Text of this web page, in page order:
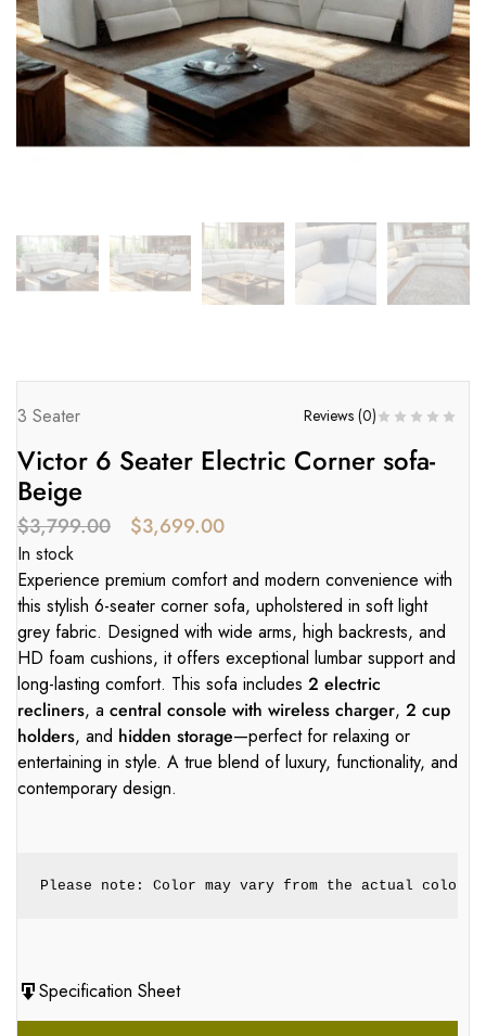
3 Seater Reviews (0)
Victor 6 Seater Electric Corner sofa-
Beige
$3,799.00 $3,699.00
In stock
Experience premium comfort and modern convenience with
this stylish 6-seater corner sofa, upholstered in soft light
grey fabric. Designed with wide arms, high backrests, and
HD foam cushions, it offers exceptional lumbar support and
long-lasting comfort. This sofa includes 2 electric
recliners, a central console with wireless charger, 2 cup
holders, and hidden storage—perfect for relaxing or
entertaining in style. A true blend of luxury, functionality, and
contemporary design.
Please note: Color may vary from the actual color.
Specification Sheet